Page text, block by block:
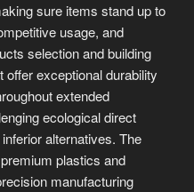
sure items stand up to
usage, and
selection and building
exceptional durability
extended
ecological direct
alternatives. The
plastics and
manufacturing